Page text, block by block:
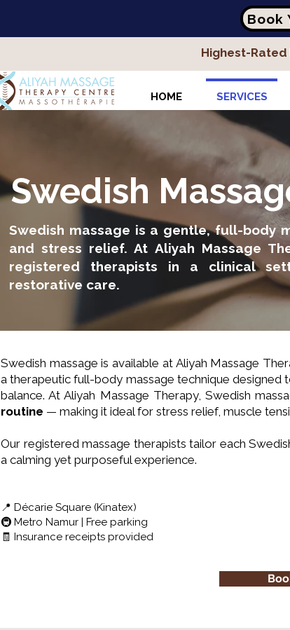
Book
Highest-
HOME SERVICES
Swedish
Swedish massage is a gentle, full-body
and stress relief. At Aliyah Massage
registered therapists in a clinical
restorative care.
Swedish massage is available at Aliyah Massage
a therapeutic full-body massage technique
balance. At Aliyah Massage Therapy, Swedish
routine — making it ideal for stress relief, muscle
Our registered massage therapists tailor each
a calming yet purposeful experience.
📍 Décarie Square (Kinatex)
🚇 Metro Namur | Free parking
🧾 Insurance receipts provided